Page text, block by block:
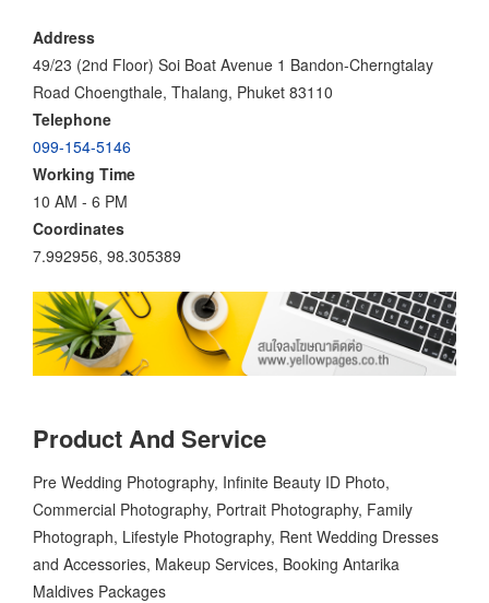
Address
49/23 (2nd Floor) Soi Boat Avenue 1 Bandon-Cherngtalay
Road Choengthale, Thalang, Phuket 83110
Telephone
099-154-5146
Working Time
10 AM - 6 PM
Coordinates
7.992956, 98.305389
Product And Service
Pre Wedding Photography, Infinite Beauty ID Photo,
Commercial Photography, Portrait Photography, Family
Photograph, Lifestyle Photography, Rent Wedding Dresses
and Accessories, Makeup Services, Booking Antarika
Maldives Packages